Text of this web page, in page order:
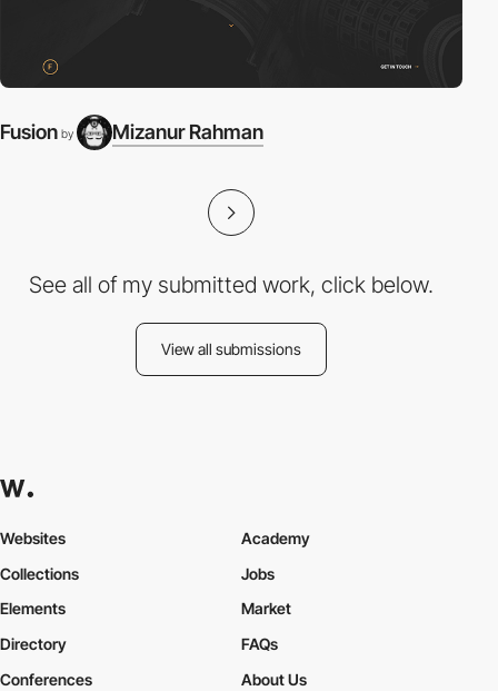
Fusion by Mizanur Rahman
See all of my submitted work, click below.
View all submissions
Websites
Collections
Elements
Academy
Jobs
Market
Directory
Conferences
FAQs
About Us